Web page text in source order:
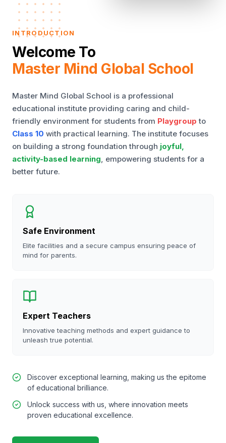
INTRODUCTION
Welcome To
Master Mind Global School
Master Mind Global School is a professional
educational institute providing caring and child-
friendly environment for students from Playgroup to
Class 10 with practical learning. The institute focuses
on building a strong foundation through joyful,
activity-based learning, empowering students for a
better future.
Safe Environment
Elite facilities and a secure campus ensuring peace of
mind for parents.
Expert Teachers
Innovative teaching methods and expert guidance to
unleash true potential.
Discover exceptional learning, making us the epitome
of educational brilliance.
Unlock success with us, where innovation meets
proven educational excellence.